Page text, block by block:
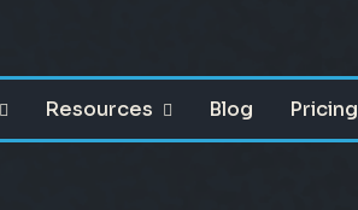
Resources Blog Pricing